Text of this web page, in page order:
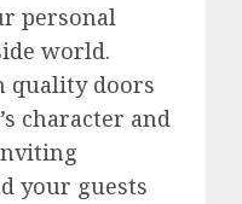
personal
world.
quality doors
character and
your guests